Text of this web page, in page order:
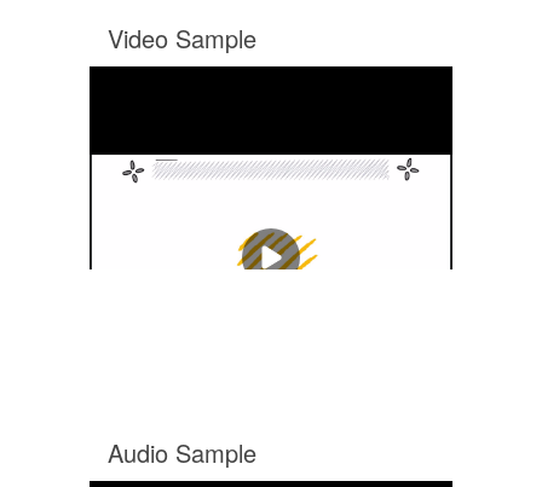
Video Sample
Audio Sample